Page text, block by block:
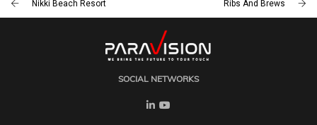
Nikki Beach Resort Ribs And Brews
SOCIAL NETWORKS